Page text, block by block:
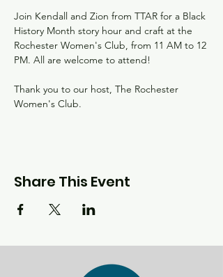
Join Kendall and Zion from TTAR for a Black
History Month story hour and craft at the
Rochester Women's Club, from 11 AM to 12
PM. All are welcome to attend!
Thank you to our host, The Rochester
Women's Club.
Share This Event